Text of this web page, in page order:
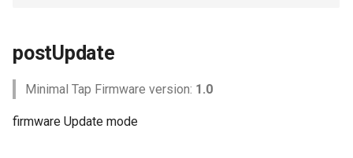
postUpdate
Minimal Tap Firmware version: 1.0
firmware Update mode